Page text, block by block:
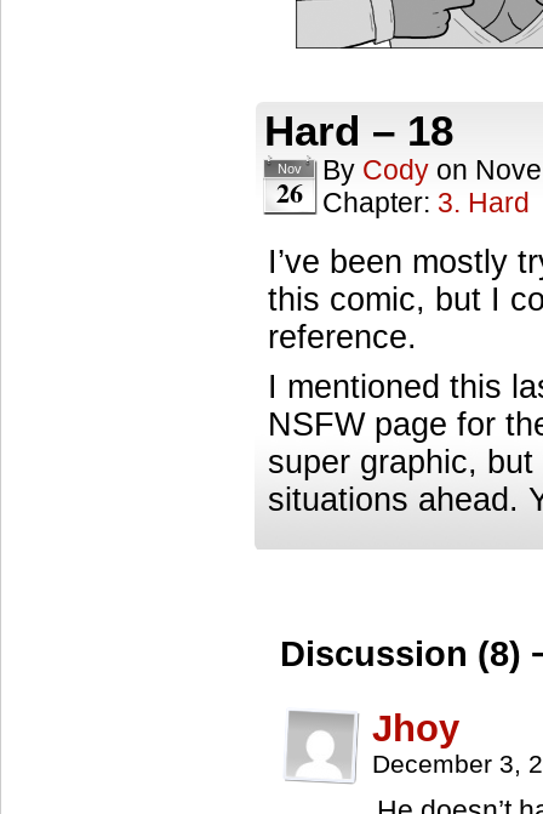
Hard – 18
Nov
26
By Cody on
Chapter: 3. Hard
I’ve been mostly
this comic, but I
reference.
I mentioned this
NSFW page for
super graphic,
situations ahead.
Discussion (8)
Jhoy
December 3,